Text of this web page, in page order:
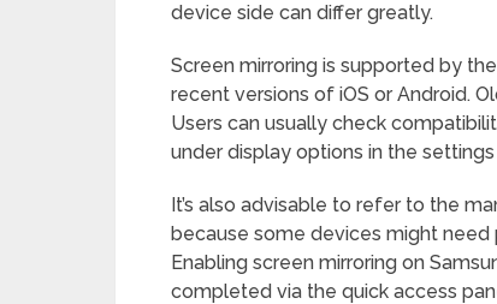
device side can differ greatly.
Screen mirroring is supported by
recent versions of iOS or Android.
Users can usually check
under display options in the
It’s also advisable to refer to the
because some devices might need
Enabling screen mirroring on
completed via the quick access